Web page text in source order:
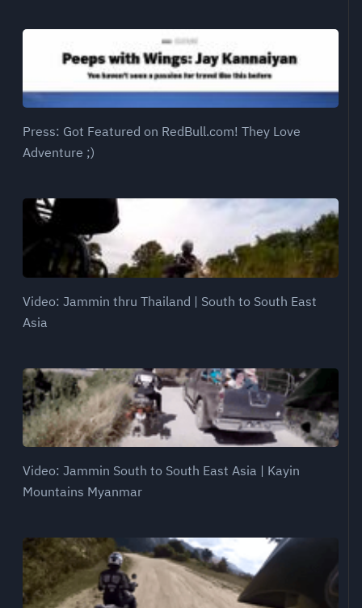
Press: Got Featured on RedBull.com! They Love
Adventure ;)
Video: Jammin thru Thailand | South to South East
Asia
Video: Jammin South to South East Asia | Kayin
Mountains Myanmar